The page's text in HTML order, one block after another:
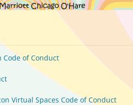
Code of Conduct
Virtual Spaces Code of Conduct